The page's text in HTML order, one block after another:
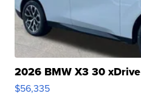
2026 BMW X3 30 xDrive
$56,335